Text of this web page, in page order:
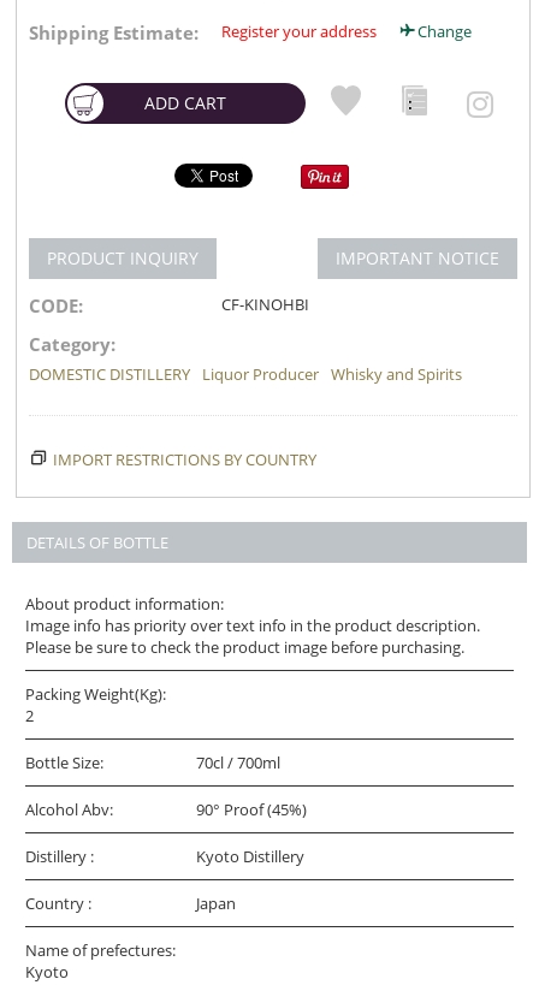
Shipping Estimate: Register your address Change
ADD CART
PRODUCT INQUIRY IMPORTANT NOTICE
CODE: CF-KINOHBI
Category:
DOMESTIC DISTILLERY Liquor Producer Whisky and Spirits
IMPORT RESTRICTIONS BY COUNTRY
DETAILS OF BOTTLE
About product information:
Image info has priority over text info in the product description.
Please be sure to check the product image before purchasing.
Packing Weight(Kg):
2
Bottle Size: 70cl / 700ml
Alcohol Abv: 90° Proof (45%)
Distillery : Kyoto Distillery
Country : Japan
Name of prefectures:
Kyoto